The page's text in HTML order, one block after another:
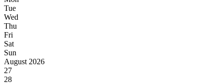
Tue
Wed
Thu
Fri
Sat
Sun
August 2026
27
28